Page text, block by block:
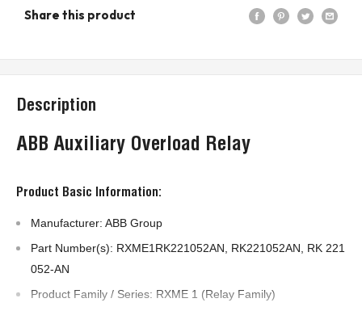
Share this product
Description
ABB Auxiliary Overload Relay
Product Basic Information:
Manufacturer: ABB Group
Part Number(s): RXME1RK221052AN, RK221052AN, RK 221
052-AN
Product Family / Series: RXME 1 (Relay Family)